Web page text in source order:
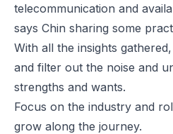
telecommunication and
says Chin sharing some
With all the insights
and filter out the noise and
strengths and wants.
Focus on the industry and
grow along the journey.